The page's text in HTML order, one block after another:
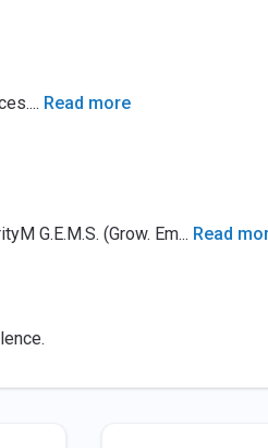
... Read more
G.E.M.S. (Grow. Em... Read